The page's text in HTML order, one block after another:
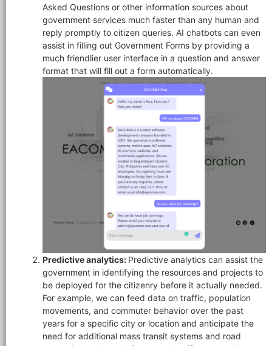
Asked Questions or other information sources about
government services much faster than any human and
reply promptly to citizen queries. AI chatbots can even
assist in filling out Government Forms by providing a
much friendlier user interface in a question and answer
format that will fill out a form automatically.
Predictive analytics: Predictive analytics can assist the
government in identifying the resources and projects to
be deployed for the citizenry before it actually needed.
For example, we can feed data on traffic, population
movements, and commuter behavior over the past
years for a specific city or location and anticipate the
need for additional mass transit systems and road